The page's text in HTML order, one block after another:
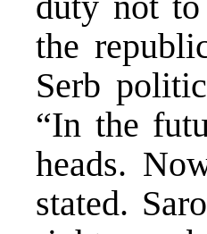
the
Serb
“In the
heads.
stated.